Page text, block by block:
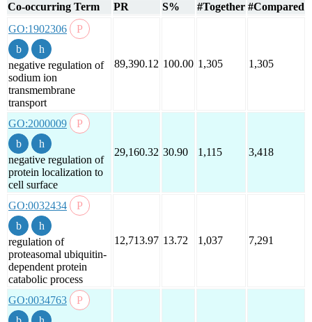
Co-occurring Term PR S% #Together #Compared
GO:1902306
negative regulation of
sodium ion
transmembrane
transport
89,390.12 100.00 1,305 1,305
GO:2000009
negative regulation of
protein localization to
cell surface
29,160.32 30.90 1,115 3,418
GO:0032434
regulation of
proteasomal ubiquitin-
dependent protein
catabolic process
12,713.97 13.72 1,037 7,291
GO:0034763